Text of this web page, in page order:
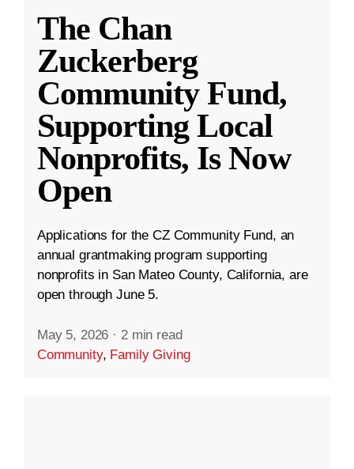
The Chan
Zuckerberg
Community Fund,
Supporting Local
Nonprofits, Is Now
Open
Applications for the CZ Community Fund, an
annual grantmaking program supporting
nonprofits in San Mateo County, California, are
open through June 5.
May 5, 2026 · 2 min read
Community, Family Giving